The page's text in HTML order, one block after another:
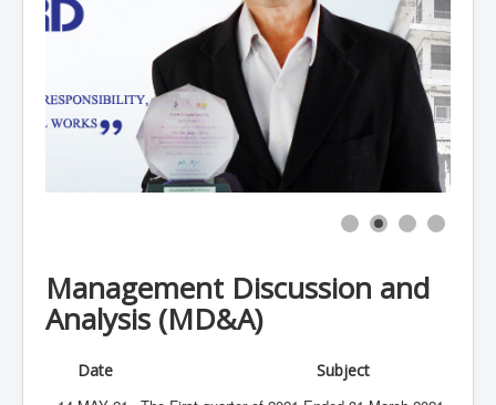
Sustainable Development
Management Discussion and
Analysis (MD&A)
Date
Subject